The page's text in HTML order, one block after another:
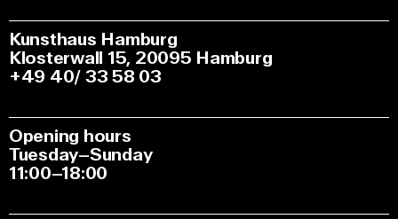
Kunsthaus Hamburg
Klosterwall 15, 20095 Hamburg
+49 40/ 33 58 03
Opening hours
Tuesday–Sunday
11:00–18:00